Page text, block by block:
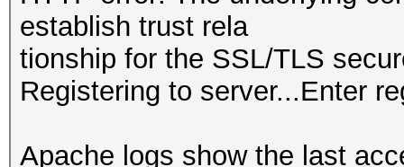
establish trust rela
tionship for the SSL/TLS
Registering to server...Enter
Apache logs show the last